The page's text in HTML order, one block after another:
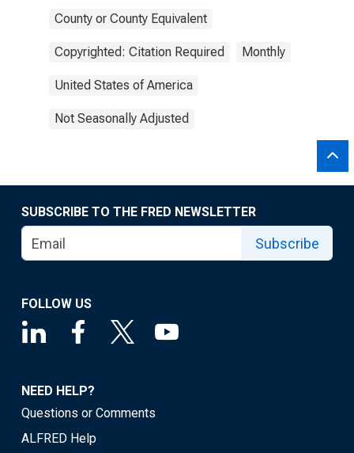
County or County Equivalent
Copyrighted: Citation Required Monthly
United States of America
Not Seasonally Adjusted
SUBSCRIBE TO THE FRED NEWSLETTER
Subscribe
FOLLOW US
NEED HELP?
Questions or Comments
ALFRED Help